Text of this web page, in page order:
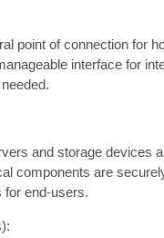
point of connection for
interface for
and storage devices
components are
for end-users.